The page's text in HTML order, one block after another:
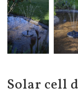
Solar cell